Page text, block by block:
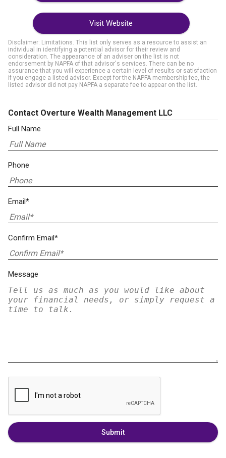
Visit Website
Disclaimer: Limitations. This list only serves as a resource to assist an
individual in identifying a potential advisor for their review and
consideration. The appearance of an adviser on the list is not
endorsement by NAPFA of that advisor's services. There can be no
assurance that you will experience a certain level of results or satisfaction
if you engage a listed advisor. Except for the NAPFA membership fee, the
listed advisor did not pay NAPFA a separate fee to appear on the list.
Contact Overture Wealth Management LLC
Full Name
Phone
Email*
Confirm Email*
Message
Submit